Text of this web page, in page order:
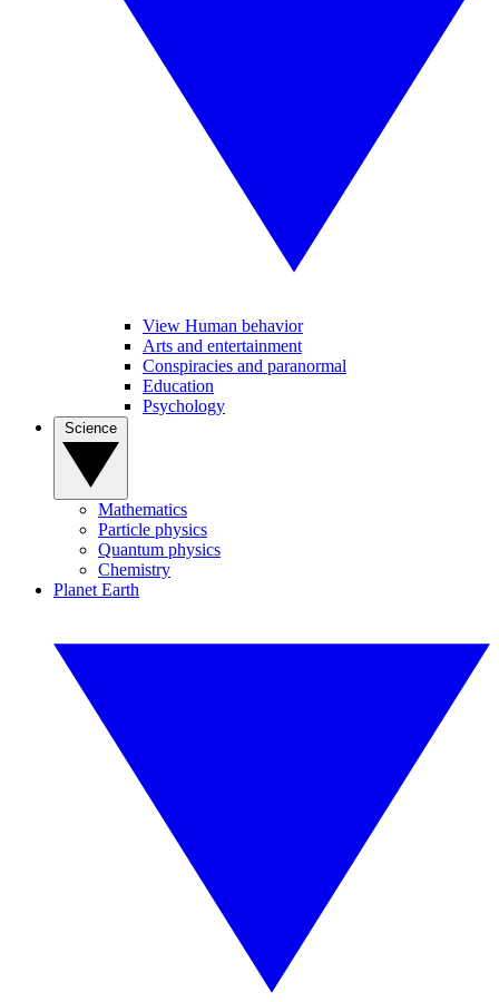
View Human behavior
Arts and entertainment
Conspiracies and paranormal
Education
Psychology
Mathematics
Particle physics
Quantum physics
Chemistry
Planet Earth